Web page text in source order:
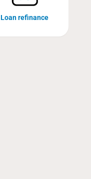
Loan refinance